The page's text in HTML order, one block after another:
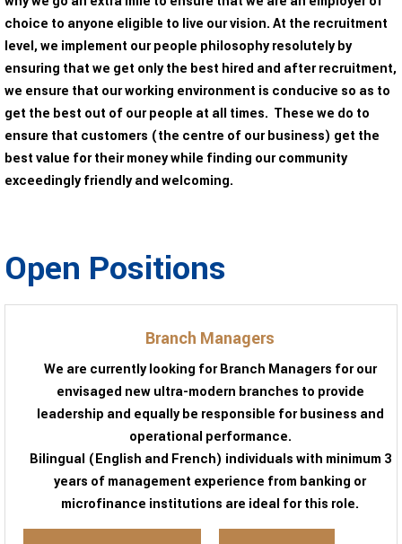
choice to anyone eligible to live our vision. At the recruitment
level, we implement our people philosophy resolutely by
ensuring that we get only the best hired and after recruitment,
we ensure that our working environment is conducive so as to
get the best out of our people at all times. These we do to
ensure that customers (the centre of our business) get the
best value for their money while finding our community
exceedingly friendly and welcoming.
Open Positions
Branch Managers
We are currently looking for Branch Managers for our
envisaged new ultra-modern branches to provide
leadership and equally be responsible for business and
operational performance.
Bilingual (English and French) individuals with minimum 3
years of management experience from banking or
microfinance institutions are ideal for this role.